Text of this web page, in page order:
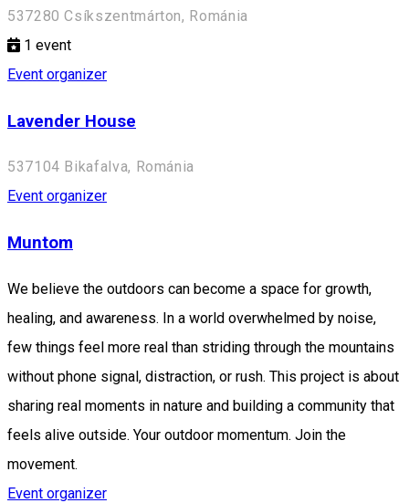
537280 Csíkszentmárton, Románia
1 event
Event organizer
Lavender House
537104 Bikafalva, Románia
Event organizer
Muntom
We believe the outdoors can become a space for growth,
healing, and awareness. In a world overwhelmed by noise,
few things feel more real than striding through the mountains
without phone signal, distraction, or rush. This project is about
sharing real moments in nature and building a community that
feels alive outside. Your outdoor momentum. Join the
movement.
Event organizer